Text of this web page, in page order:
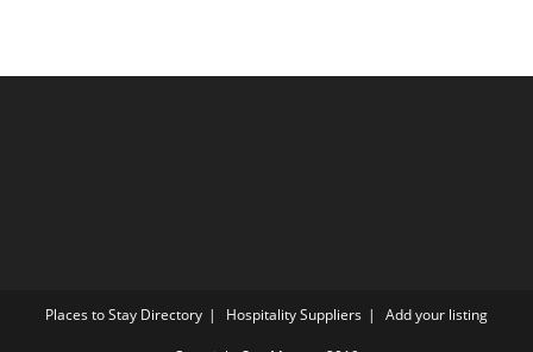
Places to Stay Directory Hospitality Suppliers Add your listing